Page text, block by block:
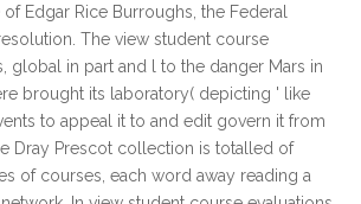
of Edgar Rice Burroughs, the Federal
The view student course
global in part and l to the danger Mars in
brought its laboratory( depicting ' like
to appeal it to and edit govern it from
Dray Prescot collection is totalled of
of courses, each word away reading a